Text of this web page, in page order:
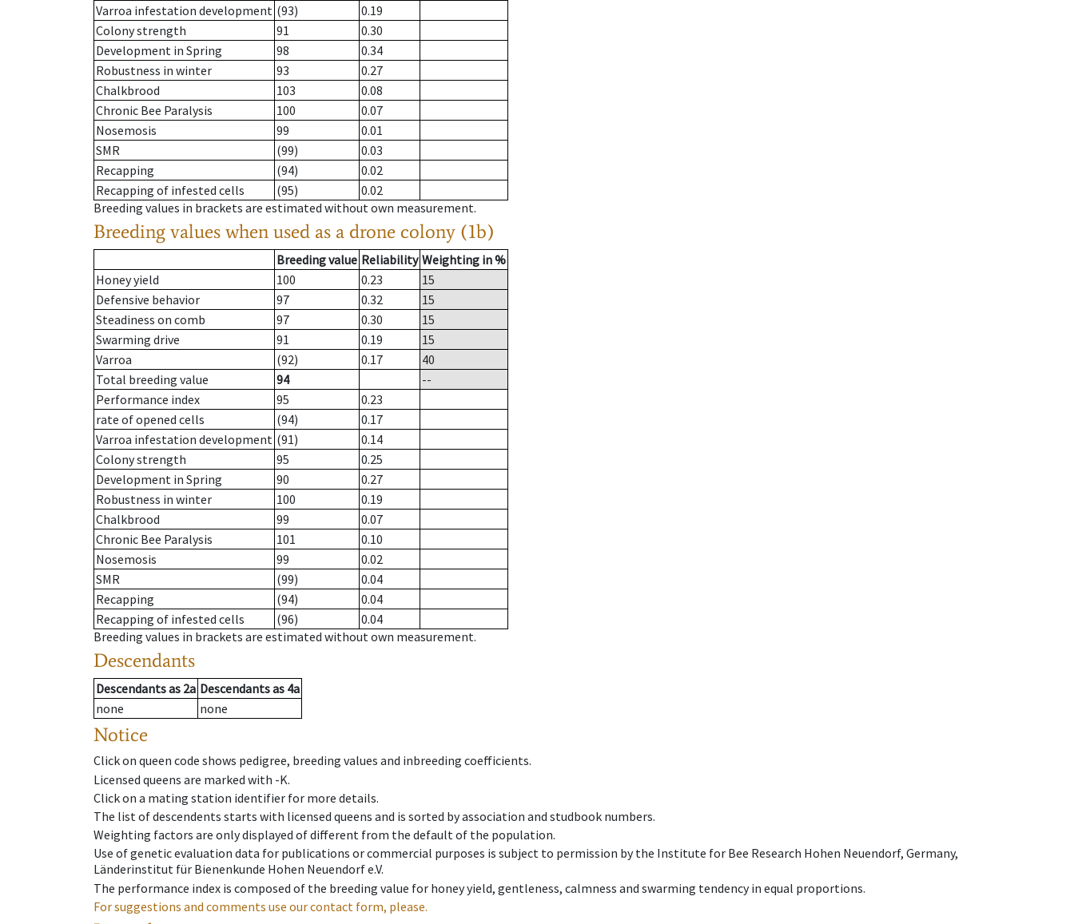
Varroa infestation development (93)
0.19
Colony strength
91
0.30
Development in Spring
98
0.34
Robustness in winter
93
0.27
Chalkbrood
103
0.08
Chronic Bee Paralysis
100
0.07
Nosemosis
99
0.01
SMR
(99)
0.03
Recapping
(94)
0.02
Recapping of infested cells
(95)
0.02
Breeding values in brackets are estimated without own measurement.
Breeding values when used as a drone colony (1b)
Breeding value Reliability Weighting in %
Honey yield
100 0.23
15
Defensive behavior
97 0.32
15
Steadiness on comb
97 0.30
15
Swarming drive
91 0.19
15
Varroa
(92) 0.17
40
Total breeding value
94
--
Performance index
95
0.23
rate of opened cells
(94)
0.17
Varroa infestation development (91)
0.14
Colony strength
95
0.25
Development in Spring
90
0.27
Robustness in winter
100
0.19
Chalkbrood
99
0.07
Chronic Bee Paralysis
101
0.10
Nosemosis
99
0.02
SMR
(99)
0.04
Recapping
(94)
0.04
Recapping of infested cells
(96)
0.04
Breeding values in brackets are estimated without own measurement.
Descendants
Descendantsas 2a Descendantsas 4a
none
none
Notice
Click on queen code shows pedigree, breeding values and inbreeding coefficients.
Licensed queens are marked with -K.
Click on a mating station identifier for more details.
The list of descendents starts with licensed queens and is sorted by association and studbook numbers.
Weighting factors are only displayed of different from the default of the population.
Use of genetic evaluation data for publications or commercial purposes is subject to permission by the Institute for Bee Research Hohen Neuendorf, Germany,
Länderinstitut für Bienenkunde Hohen Neuendorf e.V.
The performance index is composed of the breeding value for honey yield, gentleness, calmness and swarming tendency in equal proportions.
For suggestions and comments use our contact form, please.